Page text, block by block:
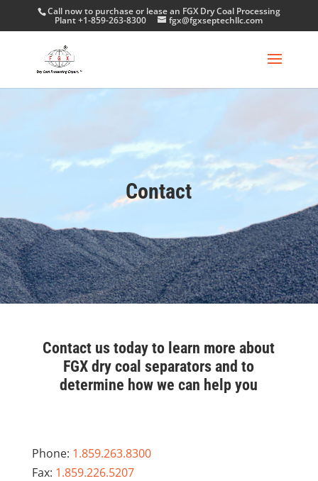
Call now to purchase or lease an FGX Dry Coal Processing
Plant +1-859-263-8300 fgx@fgxseptechllc.com
Contact
Contact us today to learn more about
FGX dry coal separators and to
determine how we can help you
Phone: 1.859.263.8300
Fax: 1.859.226.5207